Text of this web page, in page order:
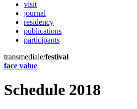
visit
journal
residency
publications
participants
transmediale/festival
face value
Schedule 2018